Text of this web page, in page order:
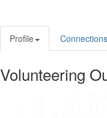
Profile Connections
Volunteering